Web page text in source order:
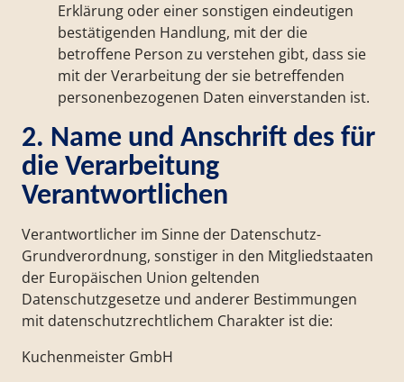
Erklärung oder einer sonstigen eindeutigen
bestätigenden Handlung, mit der die
betroffene Person zu verstehen gibt, dass sie
mit der Verarbeitung der sie betreffenden
personenbezogenen Daten einverstanden ist.
2. Name und Anschrift des für
die Verarbeitung
Verantwortlichen
Verantwortlicher im Sinne der Datenschutz-
Grundverordnung, sonstiger in den Mitgliedstaaten
der Europäischen Union geltenden
Datenschutzgesetze und anderer Bestimmungen
mit datenschutzrechtlichem Charakter ist die:
Kuchenmeister GmbH